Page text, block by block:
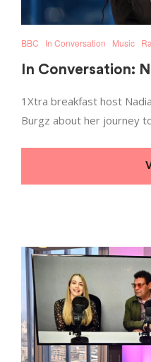
BBC In Conversation Music
In Conversation:
1Xtra breakfast host
Burgz about her journey